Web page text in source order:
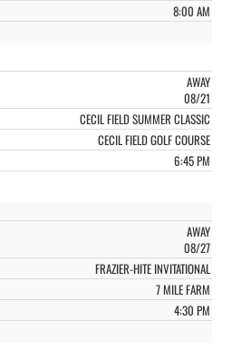
8:00 AM
AWAY
08/21
CECIL FIELD SUMMER CLASSIC
CECIL FIELD GOLF COURSE
6:45 PM
AWAY
08/27
FRAZIER-HITE INVITATIONAL
7 MILE FARM
4:30 PM